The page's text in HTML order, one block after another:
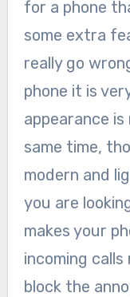
for a phone
some extra
really go
phone it is
appearance
same time,
modern and
you are
makes your
incoming
block the